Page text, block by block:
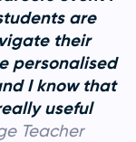
are
their
personalised
I know that
useful
Teacher